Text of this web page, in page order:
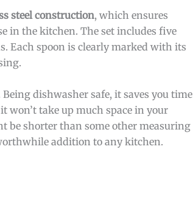
steel construction, which ensures
in the kitchen. The set includes five
Each spoon is clearly marked with its
dishwasher safe, it saves you time
won’t take up much space in your
be shorter than some other measuring
addition to any kitchen.